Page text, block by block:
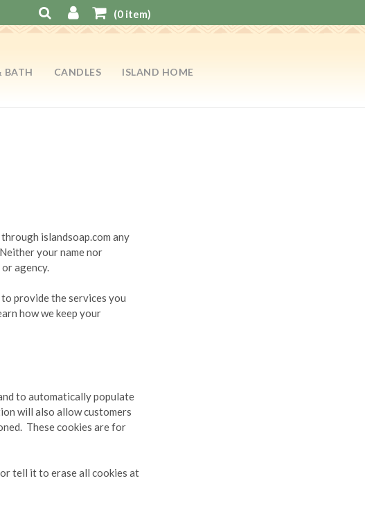
(0item)
BATH CANDLES ISLAND HOME
islandsoap.com any
your name nor
agency.
provide the services you
how we keep your
to automatically populate
will also allow customers
These cookies are for
tell it to erase all cookies at